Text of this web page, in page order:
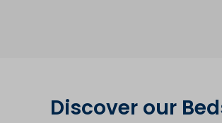
Discover our